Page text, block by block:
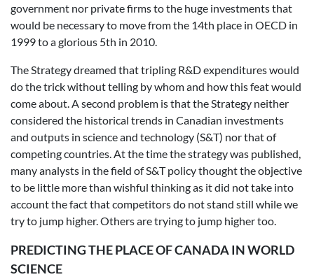
government nor private firms to the huge investments that
would be necessary to move from the 14th place in OECD in
1999 to a glorious 5th in 2010.
The Strategy dreamed that tripling R&D expenditures would
do the trick without telling by whom and how this feat would
come about. A second problem is that the Strategy neither
considered the historical trends in Canadian investments
and outputs in science and technology (S&T) nor that of
competing countries. At the time the strategy was published,
many analysts in the field of S&T policy thought the objective
to be little more than wishful thinking as it did not take into
account the fact that competitors do not stand still while we
try to jump higher. Others are trying to jump higher too.
PREDICTING THE PLACE OF CANADA IN WORLD
SCIENCE